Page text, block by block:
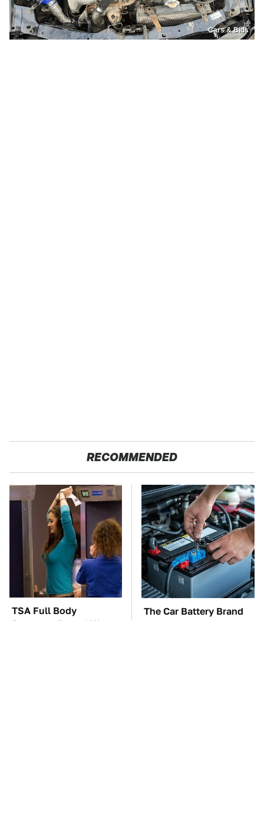
Cars & Bids
RECOMMENDED
TSA Full Body
Scanners Reveal Way
The Car Battery Brand